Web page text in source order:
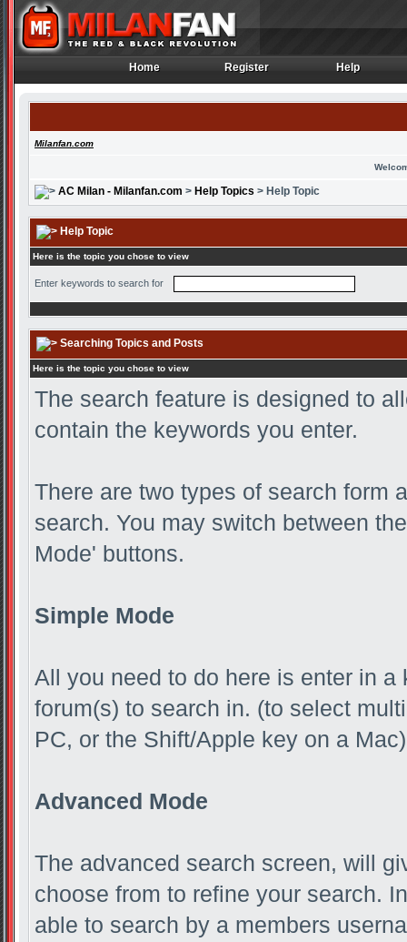
Home
Home Register
Register Help
Help
Milanfan.com
AC Milan - Milanfan.com > Help Topics > Help Topic
Help Topic
Here is the topic you chose to view
Enter keywords to search for
Searching Topics and Posts
Here is the topic you chose to view
The search feature is designed to
contain the keywords you enter.
There are two types of search form
search. You may switch between
Mode' buttons.
Simple Mode
All you need to do here is enter in
forum(s) to search in. (to select
PC, or the Shift/Apple key on a
Advanced Mode
The advanced search screen, will
choose from to refine your search.
able to search by a members